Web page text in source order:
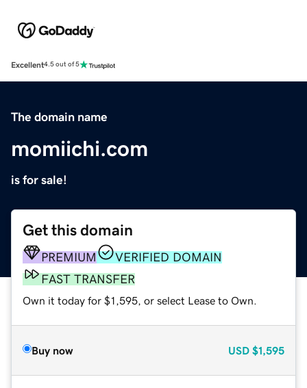
Excellent4.5 out of 5
The domain name
momiichi.com
is for sale!
Get this domain
PREMIUM
VERIFIED DOMAIN
FAST TRANSFER
Own it today for $1,595, or select Lease to Own.
Buy now USD $1,595